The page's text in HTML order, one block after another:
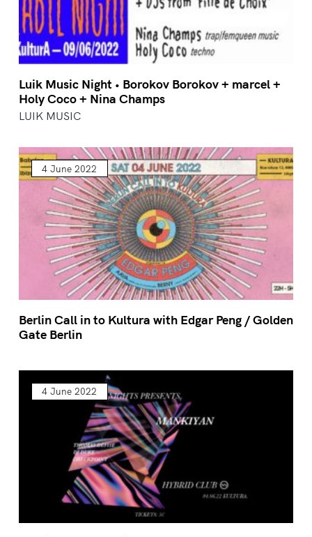
Luik Music Night • Borokov Borokov + marcel +
Holy Coco + Nina Champs
LUIK MUSIC
4 June 2022
Berlin Call in to Kultura with Edgar Peng / Golden
Gate Berlin
4 June 2022